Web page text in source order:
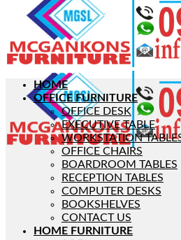
HOME
OFFICE FURNITURE
OFFICE DESK
EXECUTIVE TABLE
WORKSTATION
OFFICE CHAIRS
BOARDROOM TABLES
RECEPTION TABLES
COMPUTER DESKS
BOOKSHELVES
CONTACT US
HOME FURNITURE